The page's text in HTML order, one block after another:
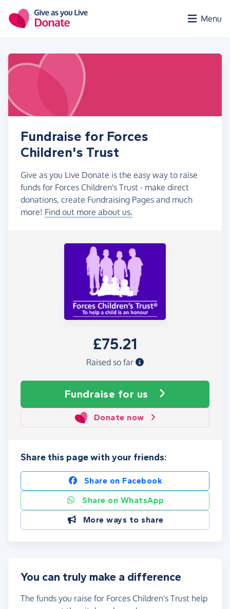
Menu
Fundraise for Forces
Children's Trust
Give as you Live Donate is the easy way to raise
funds for Forces Children's Trust - make direct
donations, create Fundraising Pages and much
more! Find out more about us.
£75.21
Raised so far
Fundraise for us
Donate now
Share this page with your friends:
Share on Facebook
Share on WhatsApp
More ways to share
You can truly make a difference
The funds you raise for Forces Children's Trust help